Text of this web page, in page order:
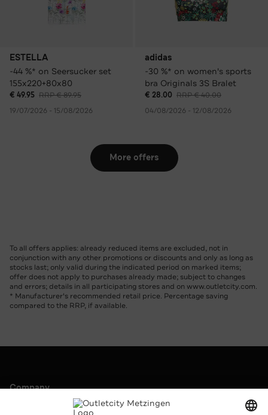
ESTELLA
-44 %* on Seersucker set
155x220+80x80
€ 49.95 RRP € 89.95
19/07/2026 - 15/08/2026
adidas
-30 %* on women's sports
bra Originals 3S Bralet
€ 28.00 RRP € 40.00
04/08/2026 - 12/08/2026
More offers
To all offers applies: already reduced items are excluded, not in
conjunction with any other promotions or discounts and only as long as
stocks last; only valid during the indicated period on marked items;
offer does not apply to purchases already made; subject to changes
and errors; details in all participating stores and on www.outletcity.com.
* Manufacturer's recommended retail price. Percentage saving
compared to the RRP, if available.
Company
Career